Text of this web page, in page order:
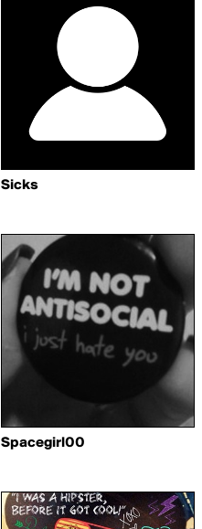
Sicks
Spacegirl00